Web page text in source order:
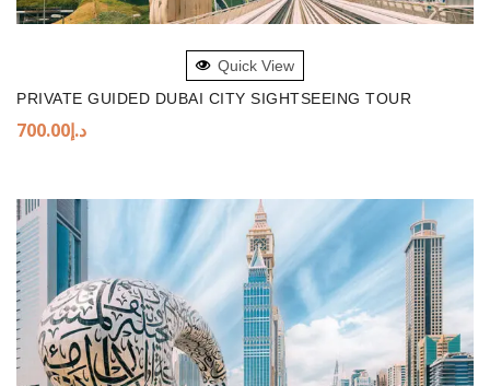
Quick View
PRIVATE GUIDED DUBAI CITY SIGHTSEEING TOUR
د.إ700.00